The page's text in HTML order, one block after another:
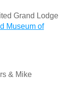
Grand Lodge
Museum of
& Mike